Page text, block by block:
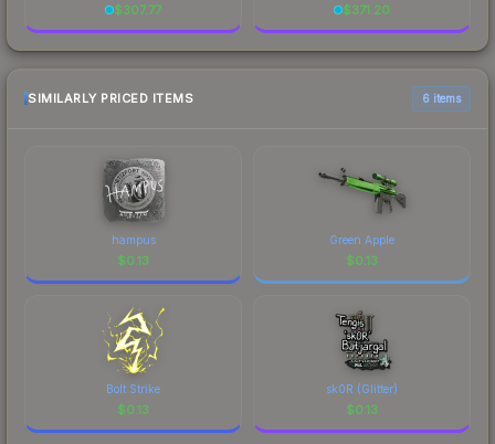
$307.77
$371.20
SIMILARLY PRICED ITEMS 6 items
hampus
$0.13
Green Apple
$0.13
Bolt Strike
$0.13
sk0R (Glitter)
$0.13